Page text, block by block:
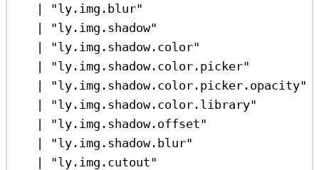
|
"ly.img.blur"
|
"ly.img.shadow"
|
"ly.img.shadow.color"
|
"ly.img.shadow.color.picker"
|
"ly.img.shadow.color.picker.opacity"
|
"ly.img.shadow.color.library"
|
"ly.img.shadow.offset"
|
"ly.img.shadow.blur"
|
"ly.img.cutout"